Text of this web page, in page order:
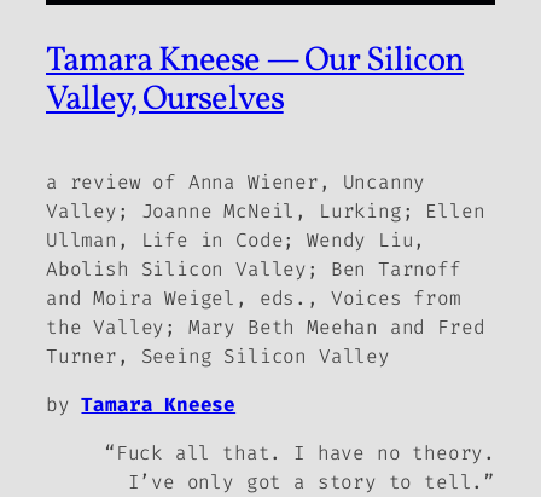
Tamara Kneese — Our Silicon
Valley, Ourselves
a review of Anna Wiener, Uncanny
Valley; Joanne McNeil, Lurking; Ellen
Ullman,
Life in Code; Wendy Liu,
Abolish Silicon Valley; Ben Tarnoff
and Moira Weigel, eds., Voices from
the Valley; Mary Beth Meehan and Fred
Turner, Seeing Silicon Valley
byTamara Kneese
“Fuck all that. I have no theory.
I’ve only got a story to tell.”